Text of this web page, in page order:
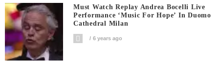
Must Watch Replay Andrea Bocelli Live
Performance ‘Music For Hope’ In Duomo
Cathedral Milan
6 years ago